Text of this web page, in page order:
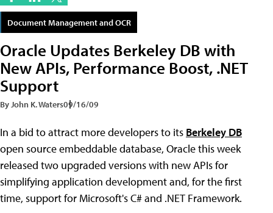
Document Management and OCR
Oracle Updates Berkeley DB with
New APIs, Performance Boost, .NET
Support
By John K. Waters09/16/09
In a bid to attract more developers to its Berkeley DB
open source embeddable database, Oracle this week
released two upgraded versions with new APIs for
simplifying application development and, for the first
time, support for Microsoft's C# and .NET Framework.